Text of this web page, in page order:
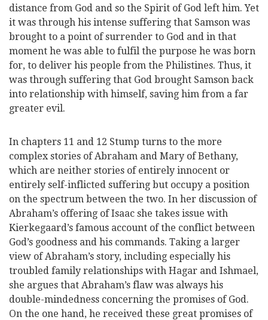
distance from God and so the Spirit of God left him. Yet
it was through his intense suffering that Samson was
brought to a point of surrender to God and in that
moment he was able to fulfil the purpose he was born
for, to deliver his people from the Philistines. Thus, it
was through suffering that God brought Samson back
into relationship with himself, saving him from a far
greater evil.
In chapters 11 and 12 Stump turns to the more
complex stories of Abraham and Mary of Bethany,
which are neither stories of entirely innocent or
entirely self-inflicted suffering but occupy a position
on the spectrum between the two. In her discussion of
Abraham’s offering of Isaac she takes issue with
Kierkegaard’s famous account of the conflict between
God’s goodness and his commands. Taking a larger
view of Abraham’s story, including especially his
troubled family relationships with Hagar and Ishmael,
she argues that Abraham’s flaw was always his
double-mindedness concerning the promises of God.
On the one hand, he received these great promises of